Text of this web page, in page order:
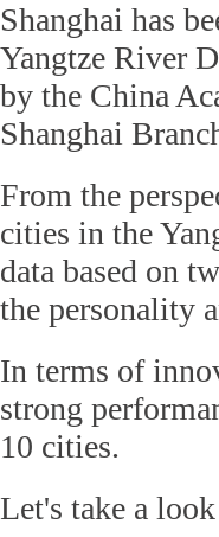
Shanghai has
Yangtze River
by the China
Shanghai
From the
cities in the
data based on
the personality
In terms of
strong
10 cities.
Let's take a